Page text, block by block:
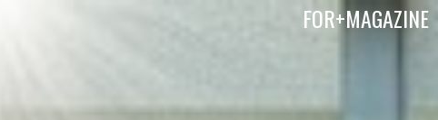
FOR+MAGAZINE